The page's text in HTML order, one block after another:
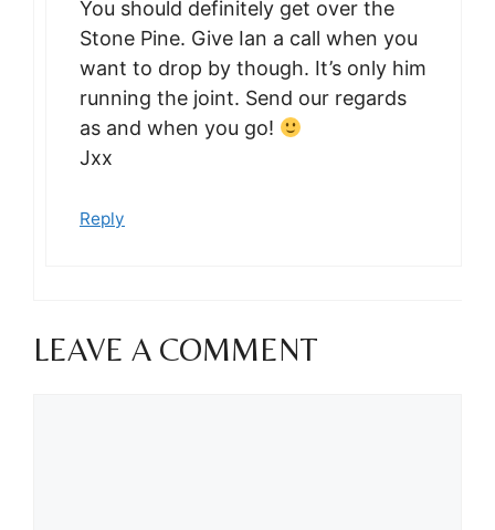
You should definitely get over the
Stone Pine. Give Ian a call when you
want to drop by though. It’s only him
running the joint. Send our regards
as and when you go!
Jxx
Reply
LEAVE A COMMENT